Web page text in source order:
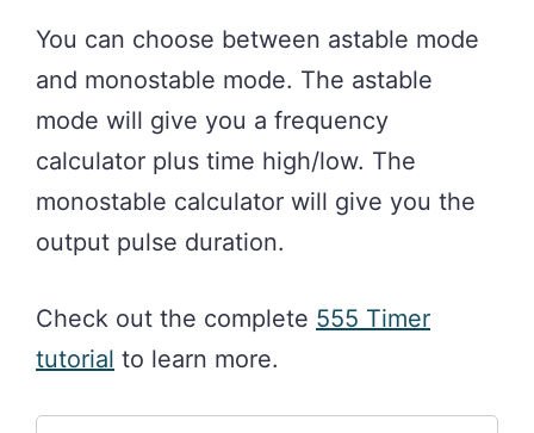
You can choose between astable mode
and monostable mode. The astable
mode will give you a frequency
calculator plus time high/low. The
monostable calculator will give you the
output pulse duration.
Check out the complete 555 Timer
tutorial to learn more.